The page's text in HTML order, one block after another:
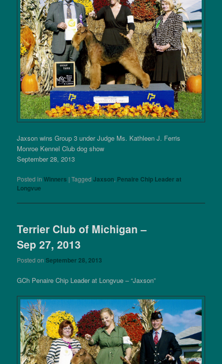
Jaxson wins Group 3 under Judge Ms. Kathleen J. Ferris
Monroe Kennel Club dog show
September 28, 2013
Posted in Winners |Tagged Jaxson, Penaire Chip Leader at
Longvue
Terrier Club of Michigan –
Sep 27, 2013
Posted onSeptember 28, 2013
GCh Penaire Chip Leader at Longvue – “Jaxson”